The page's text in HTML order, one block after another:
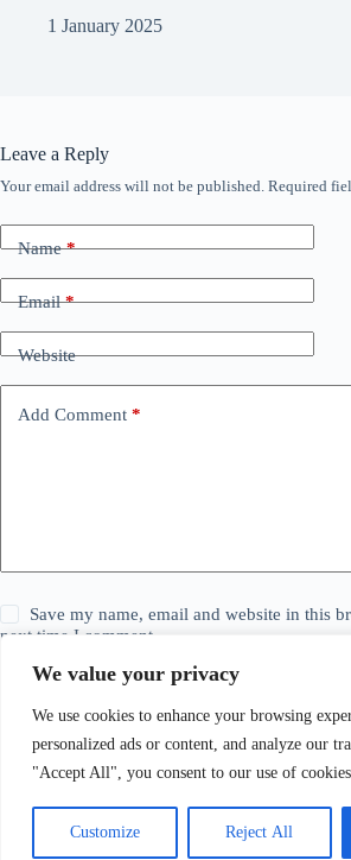
We value your privacy
We use cookies to enhance your browsing
personalized ads or content, and analyze our
"Accept All", you consent to our use of
Customize Reject All
1 January 2025
Leave a Reply
Your email address will not be published. Required
Name*
Email*
Website
Add Comment *
Save my name, email and website in this
next time I comment.